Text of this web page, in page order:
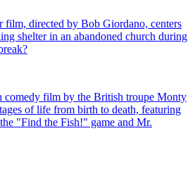
film, directed by Bob Giordano, centers
shelter in an abandoned church during
comedy film by the British troupe Monty
of life from birth to death, featuring
"Find the Fish!" game and Mr.